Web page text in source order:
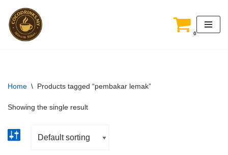
Skip
0
Home \ Products tagged “pembakar lemak”
Showing the single result